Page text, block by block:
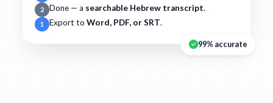
2 Done — a searchable Hebrew transcript.
1 Export to Word, PDF, or SRT.
99% accurate